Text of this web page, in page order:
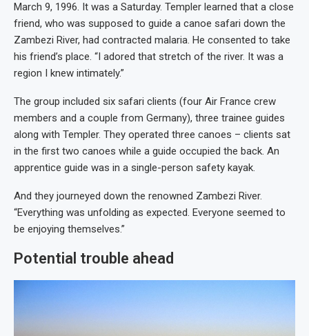
March 9, 1996. It was a Saturday. Templer learned that a close
friend, who was supposed to guide a canoe safari down the
Zambezi River, had contracted malaria. He consented to take
his friend’s place. “I adored that stretch of the river. It was a
region I knew intimately.”
The group included six safari clients (four Air France crew
members and a couple from Germany), three trainee guides
along with Templer. They operated three canoes – clients sat
in the first two canoes while a guide occupied the back. An
apprentice guide was in a single-person safety kayak.
And they journeyed down the renowned Zambezi River.
“Everything was unfolding as expected. Everyone seemed to
be enjoying themselves.”
Potential trouble ahead